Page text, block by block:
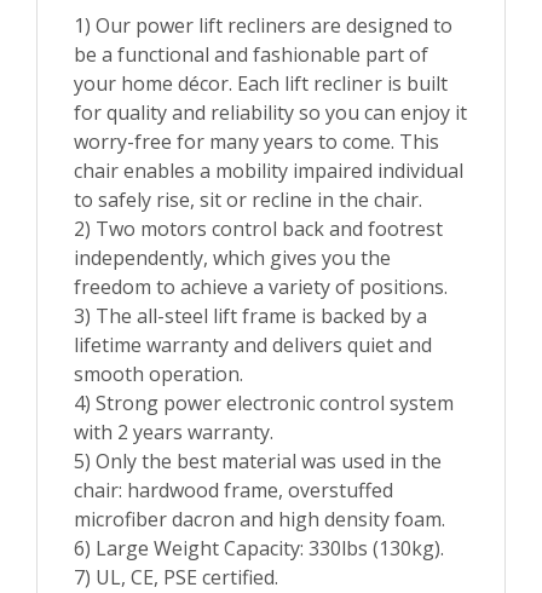
1) Our power lift recliners are designed to
be a functional and fashionable part of
your home décor. Each lift recliner is built
for quality and reliability so you can enjoy it
worry-free for many years to come. This
chair enables a mobility impaired individual
to safely rise, sit or recline in the chair.
2) Two motors control back and footrest
independently, which gives you the
freedom to achieve a variety of positions.
3) The all-steel lift frame is backed by a
lifetime warranty and delivers quiet and
smooth operation.
4) Strong power electronic control system
with 2 years warranty.
5) Only the best material was used in the
chair: hardwood frame, overstuffed
microfiber dacron and high density foam.
6) Large Weight Capacity: 330lbs (130kg).
7) UL, CE, PSE certified.